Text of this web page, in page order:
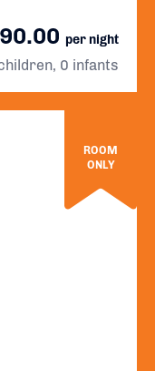
per night
0 infants
ROOM
ONLY